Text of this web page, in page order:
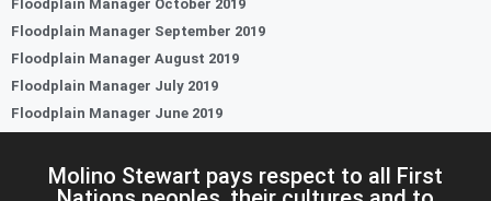
Floodplain Manager October 2019
Floodplain Manager September 2019
Floodplain Manager August 2019
Floodplain Manager July 2019
Floodplain Manager June 2019
Molino Stewart pays respect to all First